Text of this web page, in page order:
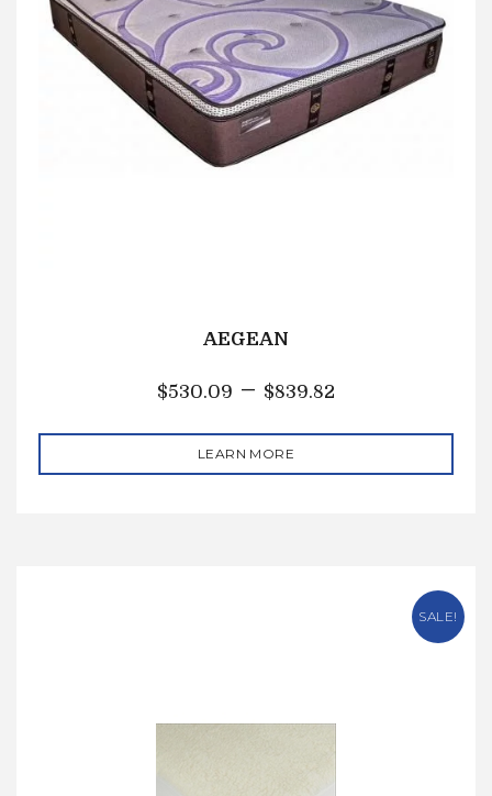
AEGEAN
$530.09 – $839.82
LEARN MORE
SALE!